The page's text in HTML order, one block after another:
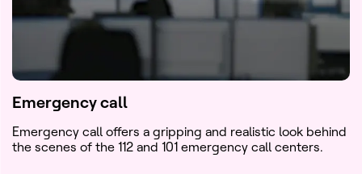
Emergency call
Emergency call offers a gripping and realistic look behind
the scenes of the 112 and 101 emergency call centers.